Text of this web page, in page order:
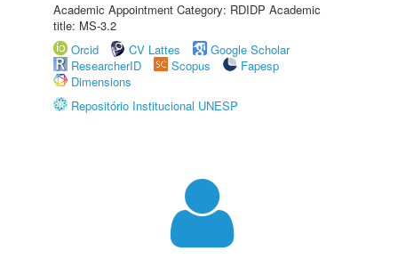
Academic Appointment Category: RDIDP Academic
title: MS-3.2
Orcid
CV Lattes
Google Scholar
ResearcherID
Scopus
Fapesp
Dimensions
Repositório Institucional UNESP